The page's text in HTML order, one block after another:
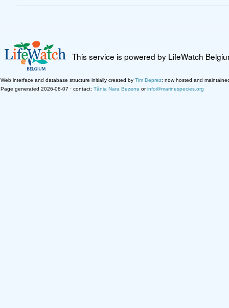
This service is powered by LifeWatch
Web interface and database structure initially created by Tim Deprez; now hosted and
Page generated 2026-08-07 · contact: Tânia Nara Bezerra orinfo@marinespecies.org